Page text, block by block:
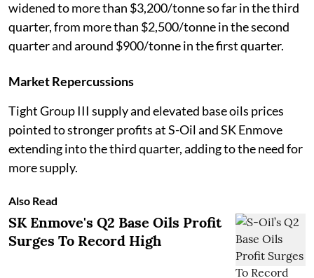
widened to more than $3,200/tonne so far in the third
quarter, from more than $2,500/tonne in the second
quarter and around $900/tonne in the first quarter.
Market Repercussions
Tight Group III supply and elevated base oils prices
pointed to stronger profits at S-Oil and SK Enmove
extending into the third quarter, adding to the need for
more supply.
Also Read
SK Enmove's Q2 Base Oils Profit
Surges To Record High